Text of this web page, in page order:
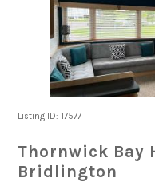
Listing ID: 17577
Thornwick Bay
Bridlington